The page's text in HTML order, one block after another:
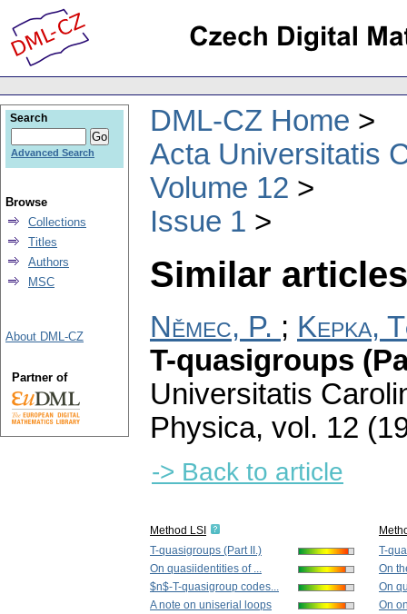
DML-CZ Home
Acta Universitatis
Volume 12
Issue 1
Similar
Němec, P. ; Kepka,
T-quasigroups
Universitatis
Physica, vol. 12
-> Back to article
Method LSI
T-quasigroups (Part II.)
On quasiidentities of ...
$n$-T-quasigroup codes...
A note on uniserial loops
T-
On
On
On
Search
Advanced Search
Browse
Collections
Titles
Authors
MSC
About DML-CZ
Partner of